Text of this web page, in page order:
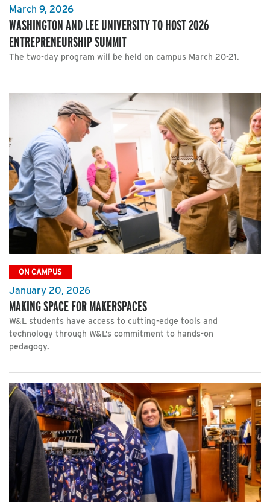
March 9, 2026
WASHINGTON AND LEE UNIVERSITY TO HOST 2026
ENTREPRENEURSHIP SUMMIT
The two-day program will be held on campus March 20-21.
ON CAMPUS
January 20, 2026
MAKING SPACE FOR MAKERSPACES
W&L students have access to cutting-edge tools and
technology through W&L’s commitment to hands-on
pedagogy.